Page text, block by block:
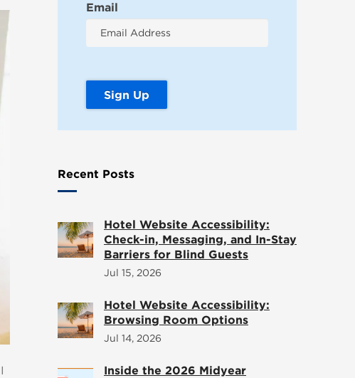
Email
Recent Posts
Hotel Website Accessibility:
Check-in, Messaging, and In-Stay
Barriers for Blind Guests
Jul 15, 2026
Hotel Website Accessibility:
Browsing Room Options
Jul 14, 2026
Inside the 2026 Midyear